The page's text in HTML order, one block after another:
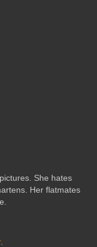
She hates
Her flatmates
.